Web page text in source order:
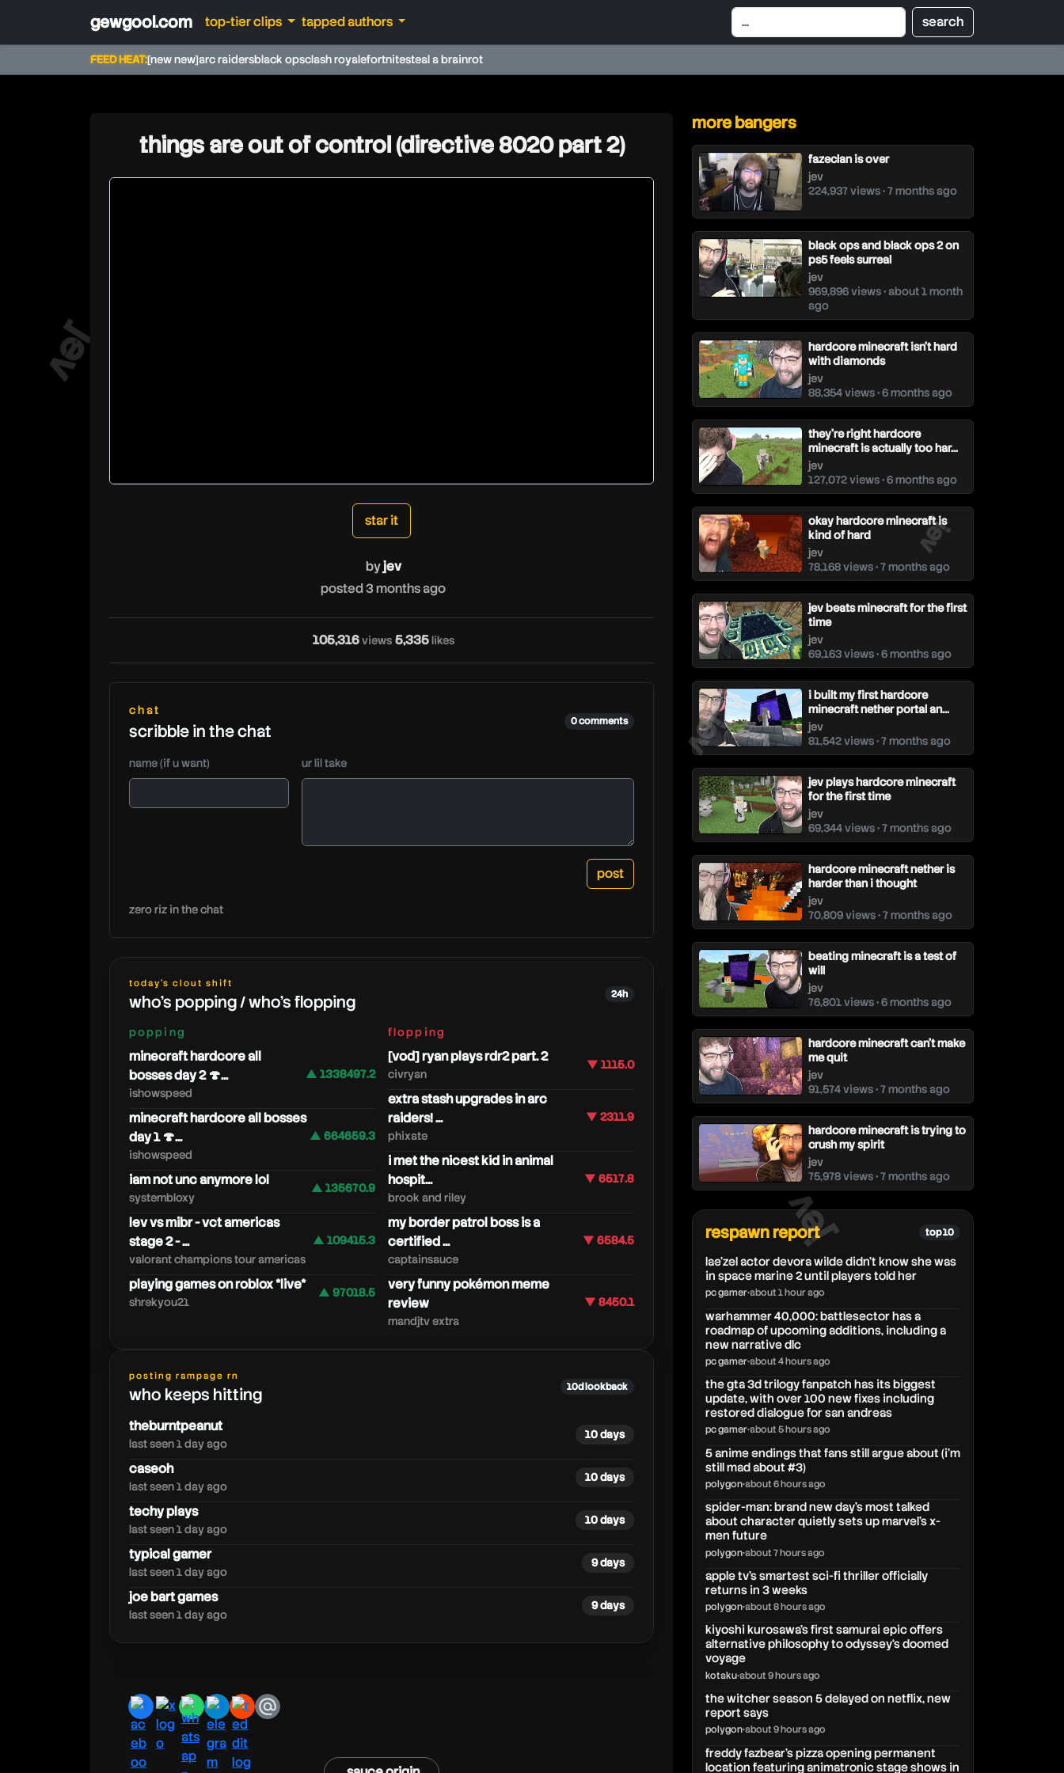
gewgool.com top-tier clips tapped authors
FEED HEAT:[new new]arc raidersblack opsclash royalefortnitesteal a brainrot
jev
jev
jev
jev
jev
things are out of control (directive 8020 part 2)
star it
byjev
posted 3 months ago
105,316views 5,335likes
chat
scribble in the chat 0 comments
name (if u want) ur lil take
zero riz in the chat
today's clout shift
who's popping / who's flopping 24h
popping
minecraft hardcore all
bosses day 2 🍄...
ishowspeed
▲ 1338497.2
minecraft hardcore all bosses
day 1 🍄...
ishowspeed
▲ 664659.3
iam not unc anymore lol
systembloxy
▲ 135670.9
lev vs mibr - vct americas
stage 2 - ...
valorant champions tour americas
▲ 109415.3
playing games on roblox *live*
shrekyou21
▲ 97018.5
flopping
[vod] ryan plays rdr2 part. 2
civryan
▼ 1115.0
extra stash upgrades in arc
raiders! ...
phixate
▼ 2311.9
i met the nicest kid in animal
hospit...
brook and riley
▼ 6517.8
my border patrol boss is a
certified ...
captainsauce
▼ 6584.5
very funny pokémon meme
review
mandjtv extra
▼ 8450.1
posting rampage rn
who keeps hitting 10d lookback
theburntpeanut
last seen 1 day ago
10 days
caseoh
last seen 1 day ago
10 days
techy plays
last seen 1 day ago
10 days
typical gamer
last seen 1 day ago
9 days
joe bart games
last seen 1 day ago
9 days
facebook
x whatsapp
telegram
redditemail
more bangers
fazeclan is over
jev
224,937 views • 7 months ago
black ops and black ops 2 on
ps5 feels surreal
jev
969,896 views • about 1 month
ago
hardcore minecraft isn't hard
with diamonds
jev
88,354 views • 6 months ago
they're right hardcore
minecraft is actually too har...
jev
127,072 views • 6 months ago
okay hardcore minecraft is
kind of hard
jev
78,168 views • 7 months ago
jev beats minecraft for the first
time
jev
69,163 views • 6 months ago
i built my first hardcore
minecraft nether portal an...
jev
81,542 views • 7 months ago
jev plays hardcore minecraft
for the first time
jev
69,344 views • 7 months ago
hardcore minecraft nether is
harder than i thought
jev
70,809 views • 7 months ago
beating minecraft is a test of
will
jev
76,801 views • 6 months ago
hardcore minecraft can't make
me quit
jev
91,574 views • 7 months ago
hardcore minecraft is trying to
crush my spirit
jev
75,978 views • 7 months ago
respawn report top 10
lae'zel actor devora wilde didn't know she was
in space marine 2 until players told her
pc gamer•about 1 hour ago
warhammer 40,000: battlesector has a
roadmap of upcoming additions, including a
new narrative dlc
pc gamer•about 4 hours ago
the gta 3d trilogy fanpatch has its biggest
update, with over 100 new fixes including
restored dialogue for san andreas
pc gamer•about 5 hours ago
5 anime endings that fans still argue about (i'm
still mad about #3)
polygon•about 6 hours ago
spider-man: brand new day's most talked
about character quietly sets up marvel's x-
men future
polygon•about 7 hours ago
apple tv’s smartest sci-fi thriller officially
returns in 3 weeks
polygon•about 8 hours ago
kiyoshi kurosawa’s first samurai epic offers
alternative philosophy to odyssey‘s doomed
voyage
kotaku•about 9 hours ago
the witcher season 5 delayed on netflix, new
report says
polygon•about 9 hours ago
freddy fazbear's pizza opening permanent
location featuring animatronic stage shows in